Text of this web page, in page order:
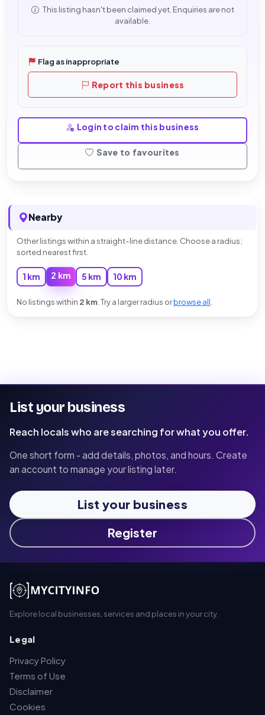
This listing hasn't been claimed yet. Enquiries are not
available.
Flag as inappropriate
Report this business
Login to claim this business
Save to favourites
Nearby
Other listings within a straight-line distance. Choose a radius;
sorted nearest first.
1 km 2 km 5 km 10 km
No listings within 2 km . Try a larger radius orbrowse all
List your business
Reach locals who are searching for what you offer.
One short form - add details, photos, and hours. Create
an account to manage your listing later.
List your business
Register
Explore local businesses, services and places in your city.
Legal
Privacy Policy
Terms of Use
Disclaimer
Cookies